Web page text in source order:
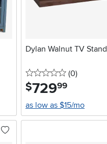
Dylan Walnut TV Stand
0 stars
(0reviews
)
$729.99
as low as $15/mo